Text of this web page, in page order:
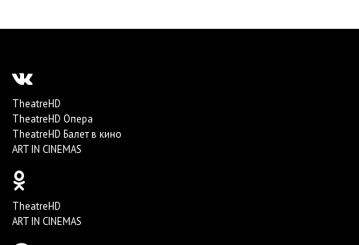
TheatreHD
TheatreHD Опера
TheatreHD Балет в кино
ART IN CINEMAS
TheatreHD
ART IN CINEMAS